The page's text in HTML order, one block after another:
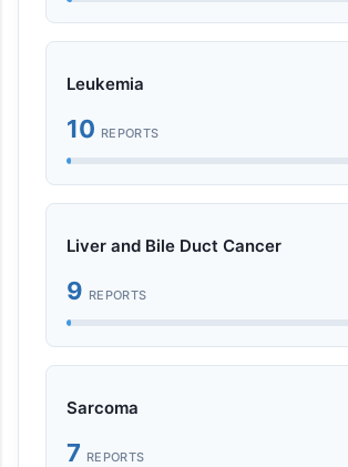
Leukemia
10 REPORTS
Liver and Bile Duct Cancer
9 REPORTS
Sarcoma
7 REPORTS